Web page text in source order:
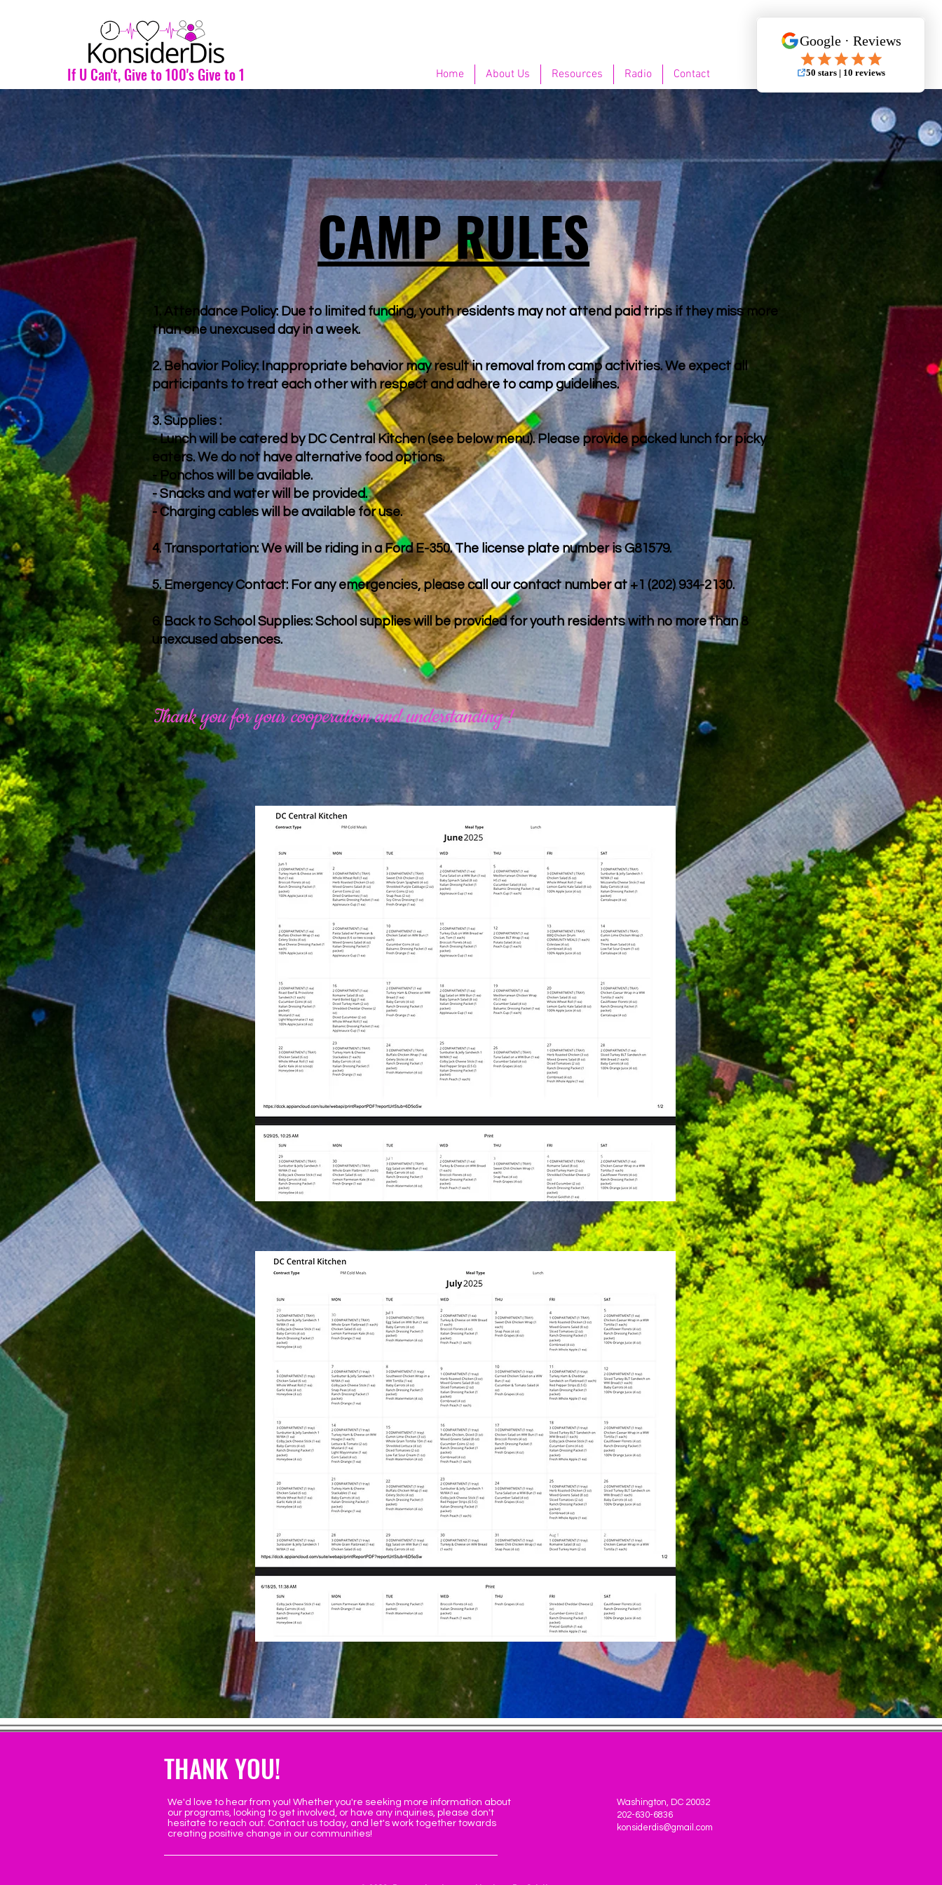
If U Can't, Give to 100's Give to 1 Home About Us Resources Radio Contact
CAMP RULES
1. Attendance Policy: Due to limited funding, youth residents may not attend paid trips if they miss more
than one unexcused day in a week.
2. Behavior Policy: Inappropriate behavior may result in removal from camp activities. We expect all
participants to treat each other with respect and adhere to camp guidelines.
3. Supplies :
- Lunch will be catered by DC Central Kitchen (see below menu). Please provide packed lunch for picky
eaters. We do not have alternative food options.
- Ponchos will be available.
- Snacks and water will be provided.
- Charging cables will be available for use.
4. Transportation: We will be riding in a Ford E-350. The license plate number is G81579.
5. Emergency Contact: For any emergencies, please call our contact number at +1 (202) 934-2130.
6. Back to School Supplies: School supplies will be provided for youth residents with no more than 8
unexcused absences.
Thank you for your cooperation and understanding !
THANK YOU!
We'd love to hear from you! Whether you're seeking more information about
our programs, looking to get involved, or have any inquiries, please don't
hesitate to reach out. Contact us today, and let's work together towards
creating positive change in our communities!
Washington, DC 20032
202-630-6836
konsiderdis@gmail.com